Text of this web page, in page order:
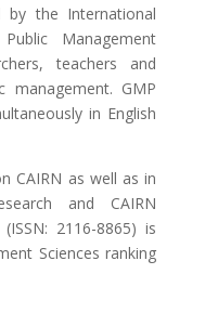
by the International
Management
teachers and
GMP
in English
CAIRN as well as in
and CAIRN
2116-8865) is
Sciences ranking